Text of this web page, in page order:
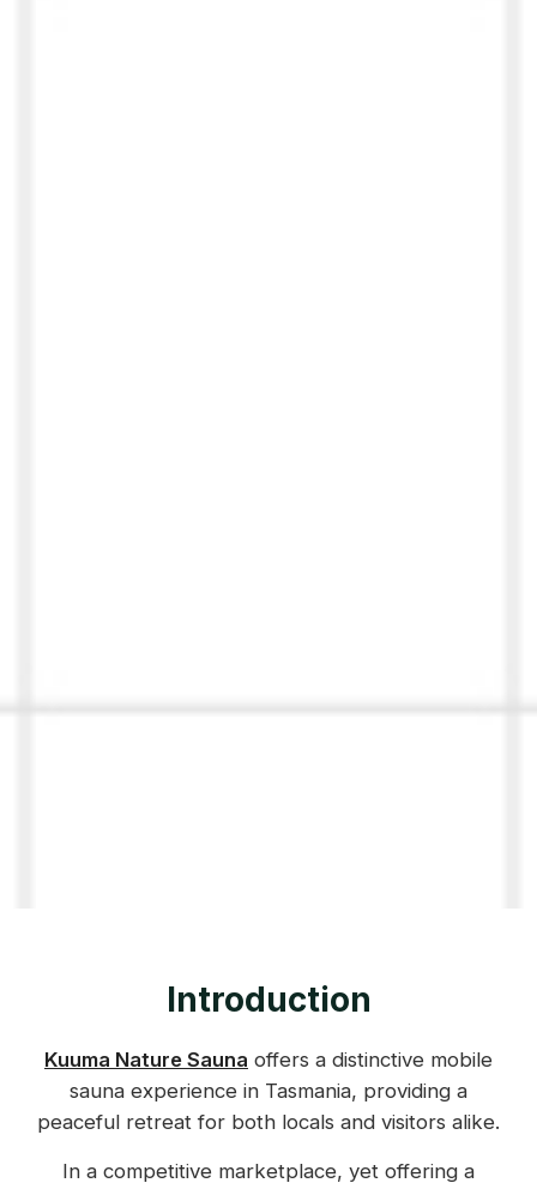
Introduction
Kuuma Nature Sauna offers a distinctive mobile
sauna experience in Tasmania, providing a
peaceful retreat for both locals and visitors alike.
In a competitive marketplace, yet offering a